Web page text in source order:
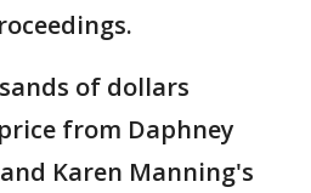
of dollars
from Daphney
Karen Manning's